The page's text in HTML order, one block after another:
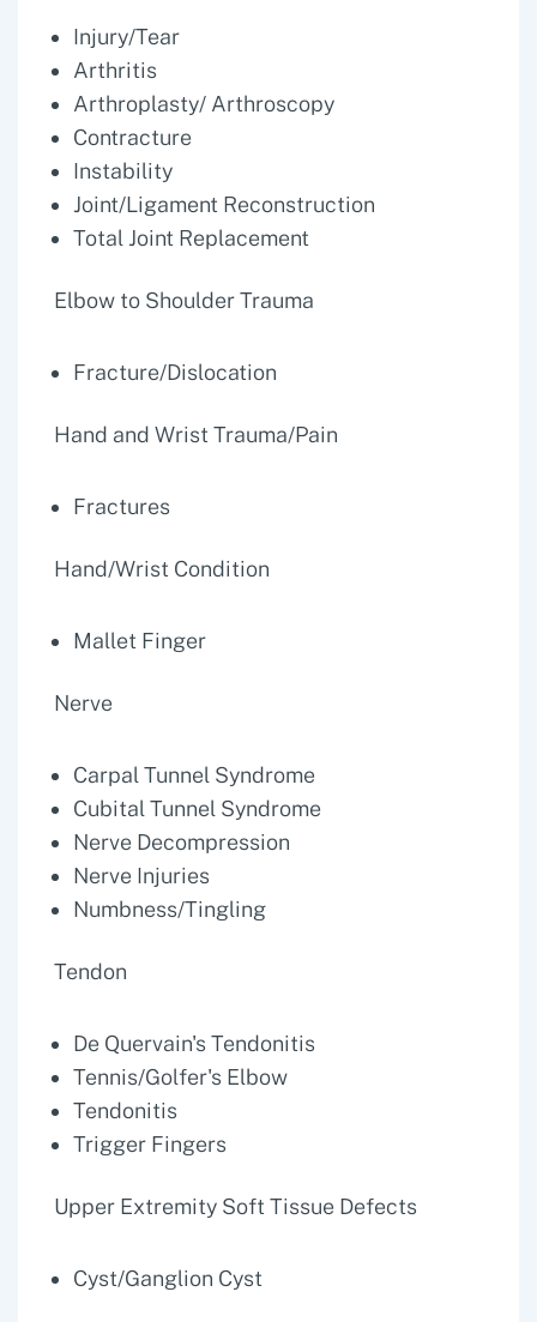
Injury/Tear
Arthritis
Arthroplasty/ Arthroscopy
Contracture
Instability
Joint/Ligament Reconstruction
Total Joint Replacement
Elbow to Shoulder Trauma
Fracture/Dislocation
Hand and Wrist Trauma/Pain
Fractures
Hand/Wrist Condition
Mallet Finger
Nerve
Carpal Tunnel Syndrome
Cubital Tunnel Syndrome
Nerve Decompression
Nerve Injuries
Numbness/Tingling
Tendon
De Quervain's Tendonitis
Tennis/Golfer's Elbow
Tendonitis
Trigger Fingers
Upper Extremity Soft Tissue Defects
Cyst/Ganglion Cyst